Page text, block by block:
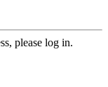
please log in.